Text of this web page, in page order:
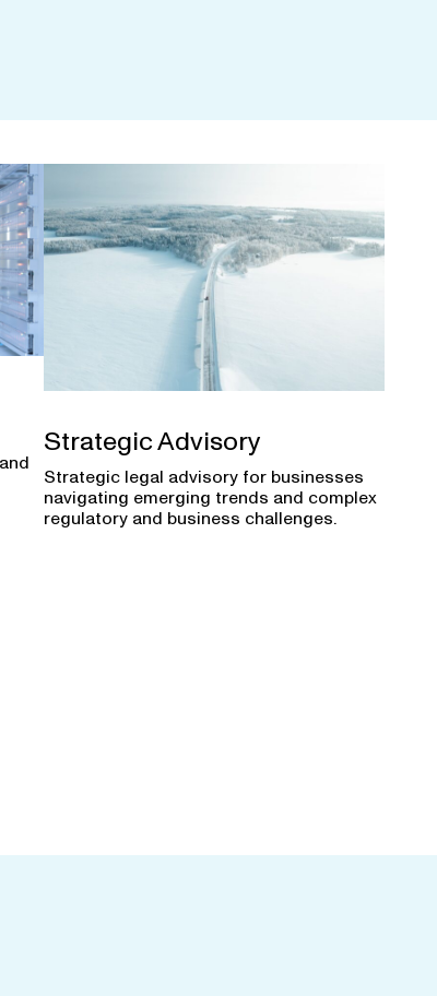
Strategic Advisory
Strategic legal advisory for businesses
navigating emerging trends and complex
regulatory and business challenges.